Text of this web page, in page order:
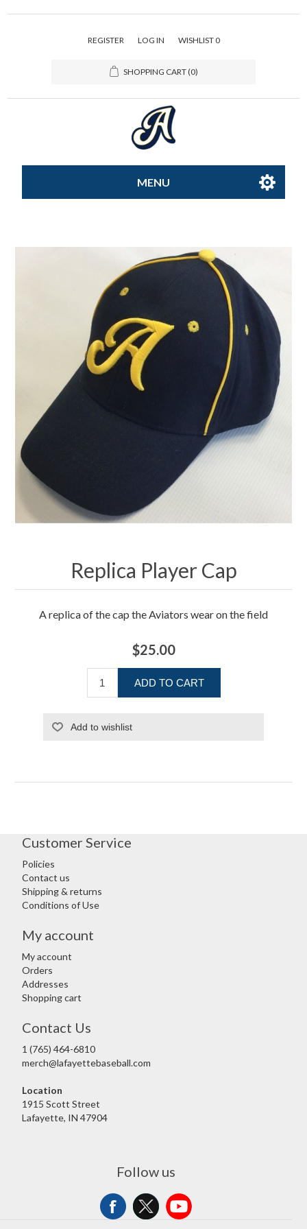
REGISTER LOG IN WISHLIST 0
SHOPPING CART(0)
MENU
Merchandise
Kids Club
Replica Player Cap
A replica of the cap the Aviators wear on the field
$25.00
ADD TO CART
Add to wishlist
Customer Service
Policies
Contact us
Shipping & returns
Conditions of Use
My account
My account
Orders
Addresses
Shopping cart
Contact Us
1 (765) 464-6810
merch@lafayettebaseball.com
Location
1915 Scott Street
Lafayette, IN 47904
Follow us